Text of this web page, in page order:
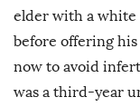
elder with a white
before offering his
now to avoid
was a third-year